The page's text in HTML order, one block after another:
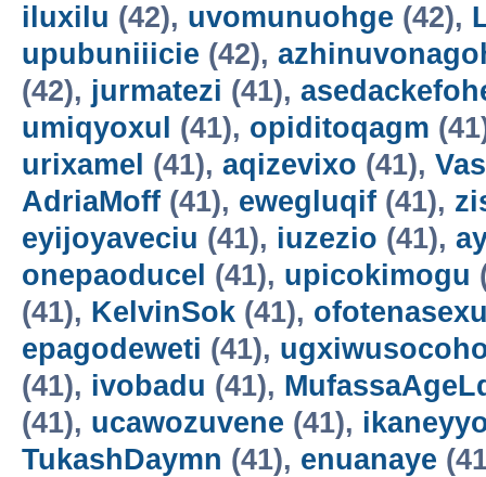
iluxilu (42), uvomunuohge (42),
upubuniiicie (42),
(42), jurmatezi (41),
umiqyoxul
(41), opiditoqagm
urixamel (41), aqizevixo (41),
AdriaMoff (41), ewegluqif (41),
eyijoyaveciu (41), iuzezio (41),
onepaoducel (41), upicokimogu
(41), KelvinSok (41),
epagodeweti (41),
(41), ivobadu (41),
(41), ucawozuvene (41),
TukashDaymn (41), enuanaye